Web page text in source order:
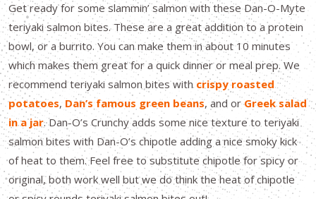
Get ready for some slammin’ salmon with these Dan-O-Myte
teriyaki salmon bites. These are a great addition to a protein
bowl, or a burrito. You can make them in about 10 minutes
which makes them great for a quick dinner or meal prep. We
recommend teriyaki salmon bites with crispy roasted
potatoes, Dan’s famous green beans, and orGreek salad
in a jar. Dan-O’s Crunchy adds some nice texture to teriyaki
salmon bites with Dan-O’s chipotle adding a nice smoky kick
of heat to them. Feel free to substitute chipotle for spicy or
original, both work well but we do think the heat of chipotle